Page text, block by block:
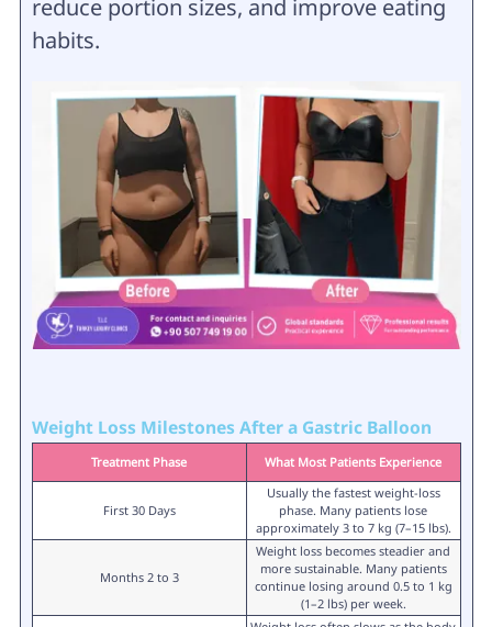
reduce portion sizes, and improve eating
habits.
Weight Loss Milestones After a Gastric Balloon
Treatment Phase What Most Patients Experience
First 30 Days
Usually the fastest weight-loss
phase. Many patients lose
approximately 3 to 7 kg (7–15 lbs).
Months 2 to 3
Weight loss becomes steadier and
more sustainable. Many patients
continue losing around 0.5 to 1 kg
(1–2 lbs) per week.